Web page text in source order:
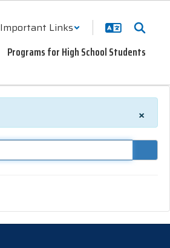
Important Links
Programs for High School Students
×